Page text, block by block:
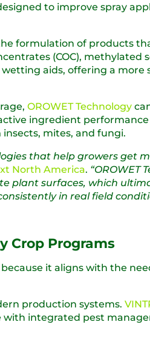
to improve spray
formulation of products
(COC), methylated
wetting aids, offering a
OROWET Technology
ingredient
mites, and fungi.
that help growers get
North America. “OROWET
plant surfaces, which
in real field
Crop Programs
it aligns with the
production systems.
integrated pest